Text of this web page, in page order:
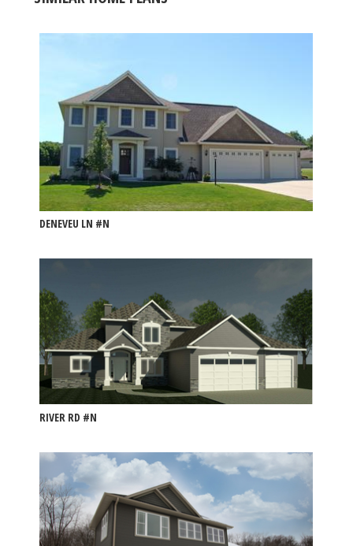
DENEVEU LN #N
RIVER RD #N